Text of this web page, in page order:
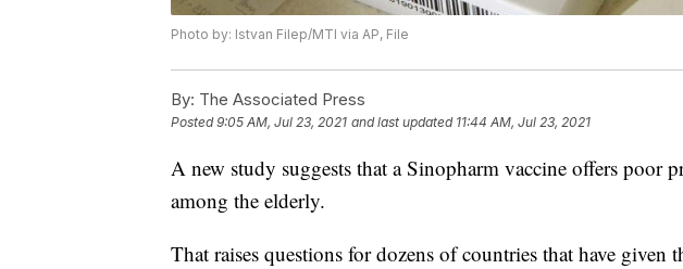
Photo by: Istvan Filep/MTI via AP, File
By: The Associated Press
Posted9:05 AM, Jul 23, 2021 and last updated 11:44 AM, Jul 23, 2021
A new study suggests that a Sinopharm vaccine offers poor
among the elderly.
That raises questions for dozens of countries that have given